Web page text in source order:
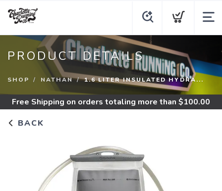
PRODUCT DETAILS
SHOP NATHAN 1.6 LITER INSULATED HYDRA...
Free Shipping on orders totaling more than $100.00
BACK